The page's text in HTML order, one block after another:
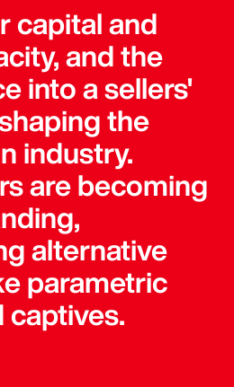
capital and
and the
into a sellers'
the
industry.
are becoming
alternative
parametric